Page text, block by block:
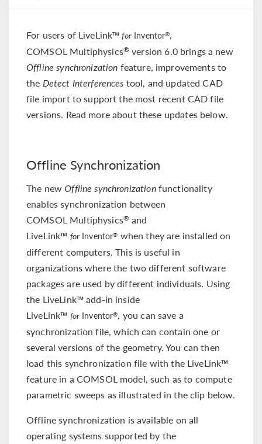
For users of LiveLink™forInventor®,
COMSOL Multiphysics® version 6.0 brings a new
Offline synchronization feature, improvements to
the Detect Interferences tool, and updated CAD
file import to support the most recent CAD file
versions. Read more about these updates below.
Offline Synchronization
The newOffline synchronizationfunctionality
enables synchronization between
COMSOL Multiphysics® and
LiveLink™ forInventor® when they are installed on
different computers. This is useful in
organizations where the two different software
packages are used by different individuals. Using
the LiveLink™ add-in inside
LiveLink™ forInventor®, you can save a
synchronization file, which can contain one or
several versions of the geometry. You can then
load this synchronization file with the LiveLink™
feature in a COMSOL model, such as to compute
parametric sweeps as illustrated in the clip below.
Offline synchronization is available on all
operating systems supported by the